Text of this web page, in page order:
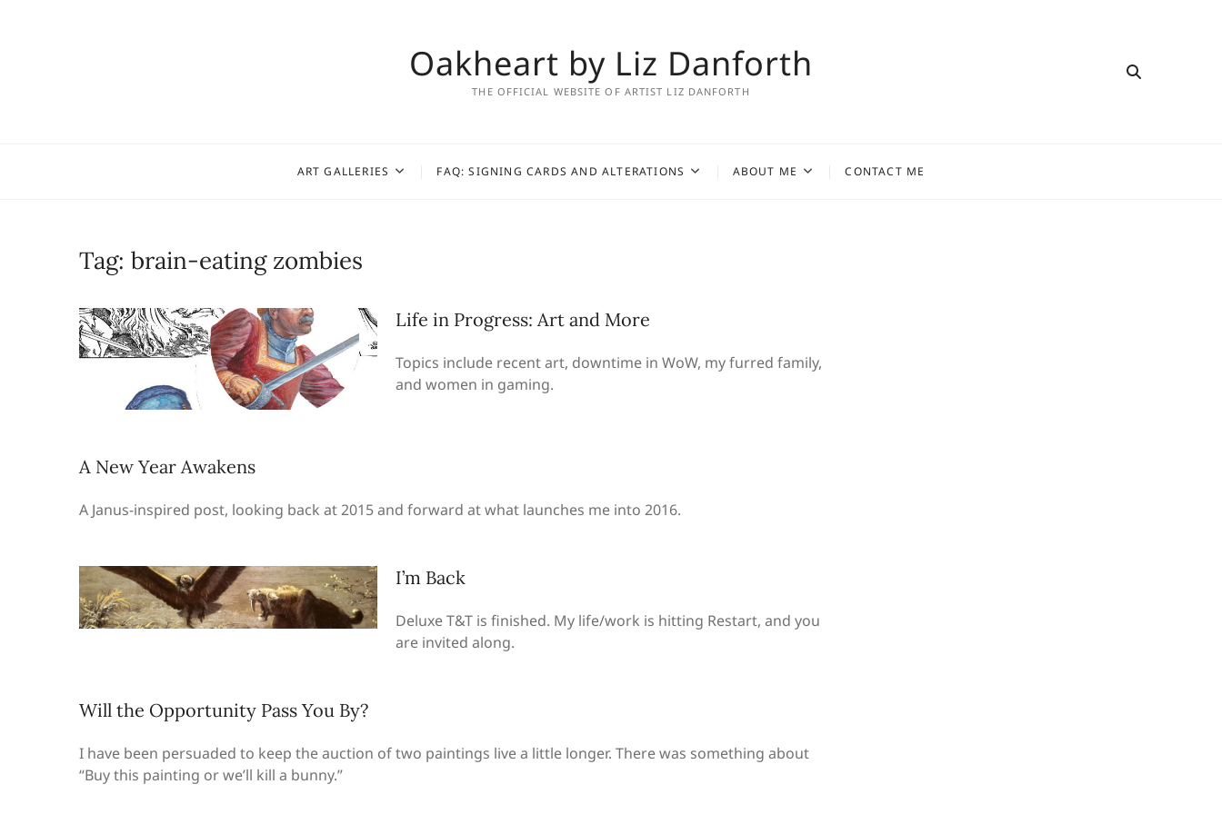
Oakheart by Liz Danforth
THE OFFICIAL WEBSITE OF ARTIST LIZ DANFORTH
ART GALLERIES FAQ: SIGNING CARDS AND ALTERATIONS ABOUT ME CONTACT ME
Tag: brain-eating zombies
Life in Progress: Art and More
Topics include recent art, downtime in WoW, my furred family,
and women in gaming.
A New Year Awakens
A Janus-inspired post, looking back at 2015 and forward at what launches me into 2016.
I’m Back
Deluxe T&T is finished. My life/work is hitting Restart, and you
are invited along.
Will the Opportunity Pass You By?
I have been persuaded to keep the auction of two paintings live a little longer. There was something about
“Buy this painting or we’ll kill a bunny.”